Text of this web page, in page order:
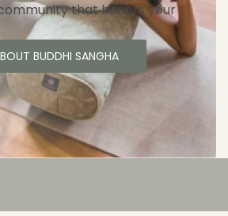
that honors your
BUDDHI SANGHA